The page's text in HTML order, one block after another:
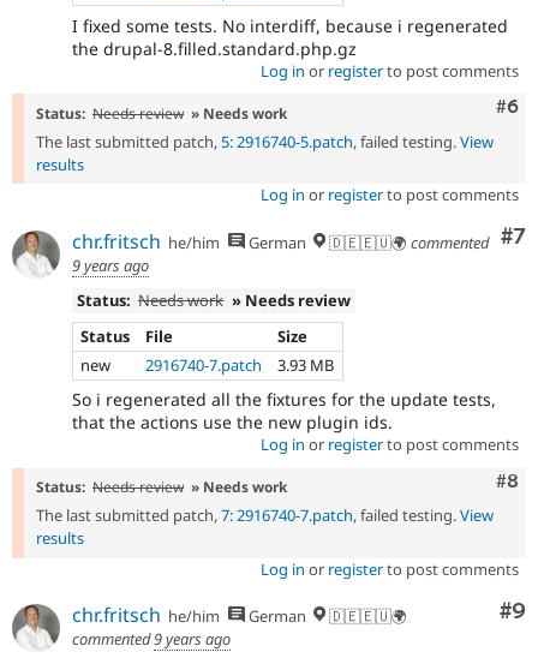
I fixed some tests. No interdiff, because i regenerated
the drupal-8.filled.standard.php.gz
Log in or registerto post comments
#6
Status: Needs review » Needs work
The last submitted patch,5: 2916740-5.patch, failed testing.View
results
Log in or registerto post comments
#7
chr.fritsch he/him German 🇩🇪🇪🇺🌍 commented
9 years ago
Status: Needs work » Needs review
Status
File
Size
new
2916740-7.patch 3.93 MB
So i regenerated all the fixtures for the update tests,
that the actions use the new plugin ids.
Log in or registerto post comments
#8
Status: Needs review » Needs work
The last submitted patch,7: 2916740-7.patch, failed testing.View
results
Log in or registerto post comments
#9
chr.fritsch he/him German
🇩🇪🇪🇺🌍
commented9 years ago